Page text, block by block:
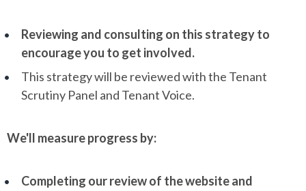
Reviewing and consulting on this strategy to
encourage you to get involved.
This strategy will be reviewed with the Tenant
Scrutiny Panel and Tenant Voice.
We'll measure progress by:
Completing our review of the website and